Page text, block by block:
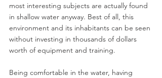
most interesting subjects are actually found
in shallow water anyway. Best of all, this
environment and its inhabitants can be seen
without investing in thousands of dollars
worth of equipment and training.
Being comfortable in the water, having